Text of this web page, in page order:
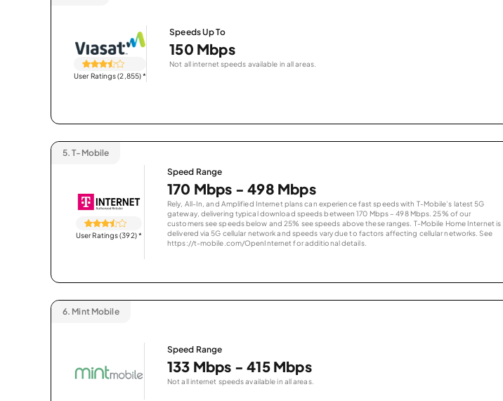
User Ratings (2,855)*
Speeds Up To
150 Mbps
Not all internet speeds available in all areas.
5. T-Mobile
User Ratings (392)*
Speed Range
170 Mbps - 498 Mbps
Rely, All-In, and Amplified Internet plans can experience fast speeds with T-Mobile’s latest 5G
gateway, delivering typical download speeds between 170 Mbps – 498 Mbps. 25% of our
customers see speeds below and 25% see speeds above these ranges. T-Mobile Home Internet is
delivered via 5G cellular network and speeds vary due to factors affecting cellular networks. See
https://t-mobile.com/OpenInternet for additional details.
6. Mint Mobile
Speed Range
133 Mbps - 415 Mbps
Not all internet speeds available in all areas.